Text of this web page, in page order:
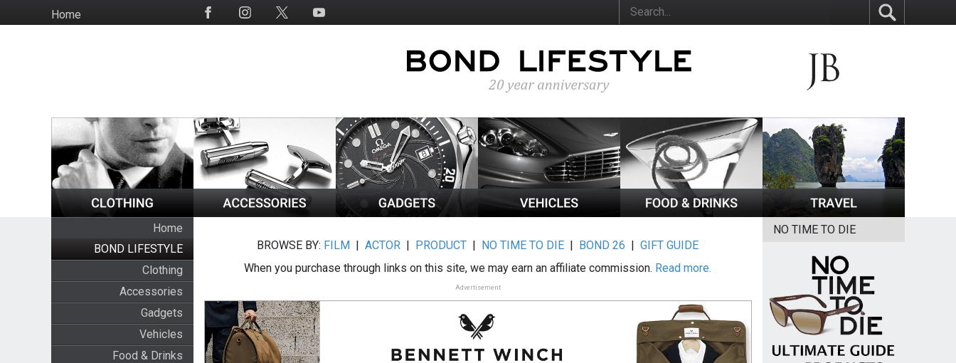
to
HomeSocial
Home
BOND LIFESTYLE
Clothing
Accessories
Gadgets
Vehicles
Food & Drinks
BROWSE BY: FILM |ACTOR | PRODUCT | NO TIME TO DIE | BOND 26 |GIFT GUIDE
When you purchase through links on this site, we may earn an affiliate commission. Read more.
Advertisement
NO TIME TO DIE